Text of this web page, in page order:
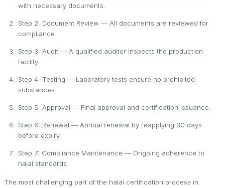
with necessary documents.
Step 2: Document Review — All documents are reviewed for
compliance.
Step 3: Audit — A qualified auditor inspects the production
facility.
Step 4: Testing — Laboratory tests ensure no prohibited
substances.
Step 5: Approval — Final approval and certification issuance.
Step 6: Renewal — Annual renewal by reapplying 30 days
before expiry.
Step 7: Compliance Maintenance — Ongoing adherence to
halal standards.
The most challenging part of the halal certification process in